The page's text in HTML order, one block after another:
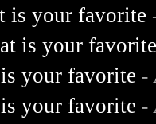
is your favorite
is your
your favorite -
your favorite -